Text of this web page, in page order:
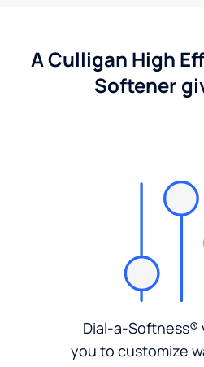
A Culligan High
Softener
Dial-a-Softness®
you to customize